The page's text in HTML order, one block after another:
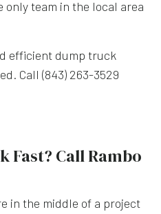
only team in the local area
efficient dump truck
Call (843) 263-3529
Fast? Call Rambo
in the middle of a project